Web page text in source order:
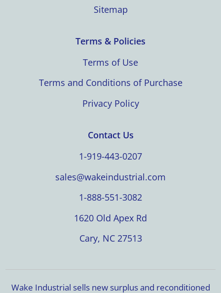
Sitemap
Terms & Policies
Terms of Use
Terms and Conditions of Purchase
Privacy Policy
Contact Us
1-919-443-0207
sales@wakeindustrial.com
1-888-551-3082
1620 Old Apex Rd
Cary, NC 27513
Wake Industrial sells new surplus and reconditioned